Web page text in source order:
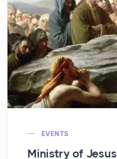
EVENTS
Ministry of Jesus